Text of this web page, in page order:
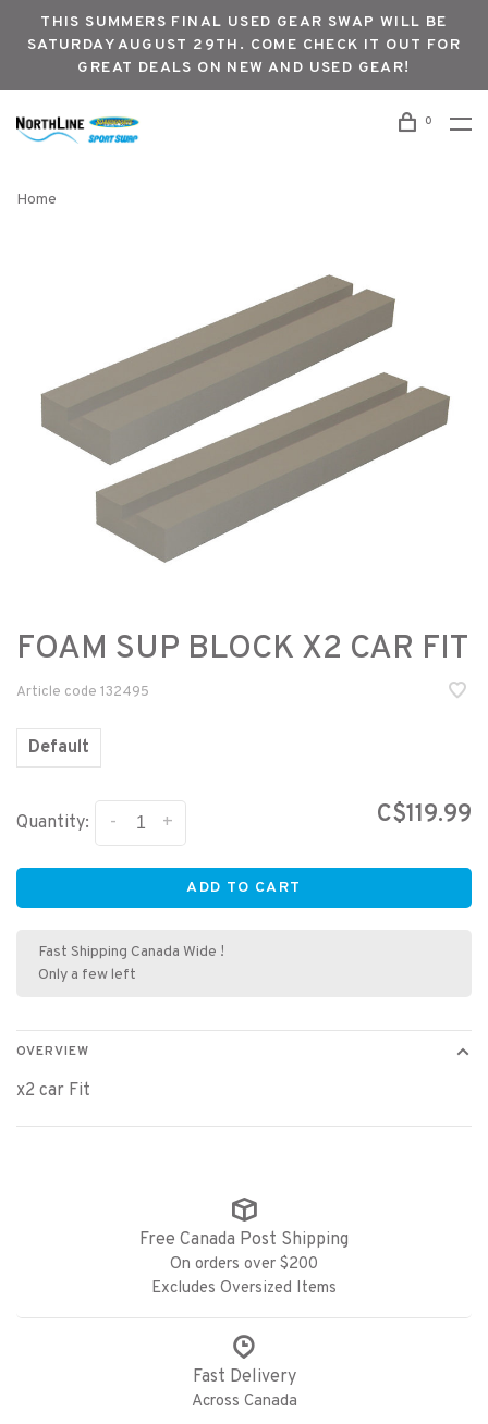
THIS SUMMERS FINAL USED GEAR SWAP WILL BE
SATURDAY AUGUST 29TH. COME CHECK IT OUT FOR
GREAT DEALS ON NEW AND USED GEAR!
0
Home
FOAM SUP BLOCK X2 CAR FIT
Article code 132495
Default
Quantity: +
- C$119.99
ADD TO CART
Fast Shipping Canada Wide !
Only a few left
OVERVIEW
x2 car Fit
Free Canada Post Shipping
On orders over $200
Excludes Oversized Items
Fast Delivery
Across Canada